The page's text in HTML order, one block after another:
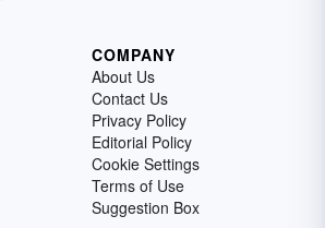
COMPANY
About Us
Contact Us
Privacy Policy
Editorial Policy
Cookie Settings
Terms of Use
Suggestion Box